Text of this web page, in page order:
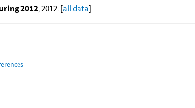
2012, 2012. [all data]